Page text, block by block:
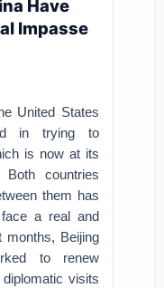
Have
Impasse
United States
in trying to
is now at its
countries
them has
a real and
months, Beijing
to renew
visits